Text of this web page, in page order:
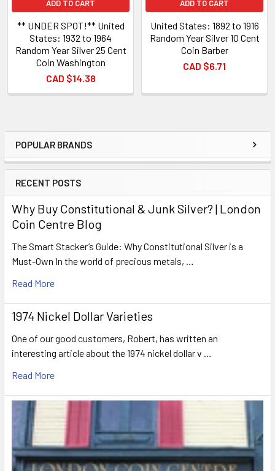
Sidebar
POPULAR BRANDS
RECENT POSTS
Why Buy Constitutional & Junk Silver? | London
Coin Centre Blog
The Smart Stacker’s Guide: Why Constitutional Silver is a
Must-Own In the world of precious metals, …
Read More
1974 Nickel Dollar Varieties
One of our good customers, Robert, has written an
interesting article about the 1974 nickel dollar v …
Read More
ADD TO CART
** UNDER SPOT!** United
States: 1932 to 1964
Random Year Silver 25 Cent
Coin Washington
CAD $14.38
ADD TO CART
United States: 1892 to 1916
Random Year Silver 10 Cent
Coin Barber
CAD $6.71